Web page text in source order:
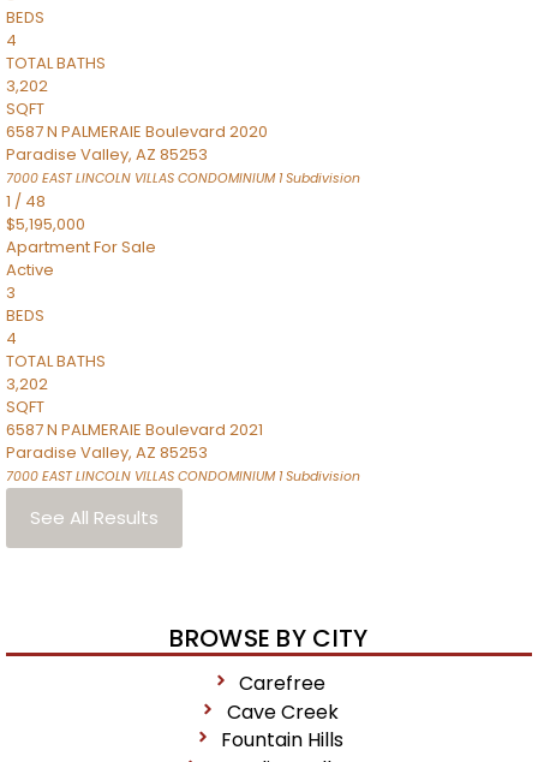
BEDS
4
TOTAL BATHS
3,202
SQFT
6587 N PALMERAIE Boulevard 2020
Paradise Valley, AZ 85253
7000 EAST LINCOLN VILLAS CONDOMINIUM 1Subdivision
1 / 48
$5,195,000
ApartmentFor Sale
Active
3
BEDS
4
TOTAL BATHS
3,202
SQFT
6587 N PALMERAIE Boulevard 2021
Paradise Valley, AZ 85253
7000 EAST LINCOLN VILLAS CONDOMINIUM 1Subdivision
See All Results
BROWSE BY CITY
Carefree
Cave Creek
Fountain Hills